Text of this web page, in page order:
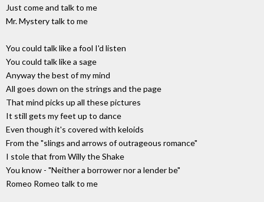
Just come and talk to me
Mr. Mystery talk to me
You could talk like a fool I'd listen
You could talk like a sage
Anyway the best of my mind
All goes down on the strings and the page
That mind picks up all these pictures
It still gets my feet up to dance
Even though it's covered with keloids
From the "slings and arrows of outrageous romance"
I stole that from Willy the Shake
You know - "Neither a borrower nor a lender be"
Romeo Romeo talk to me